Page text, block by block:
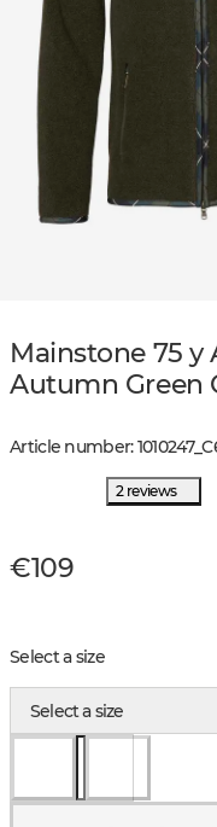
Mainstone 75 y
Autumn Green
Article number:1010247_
2 reviews
€109
Select a size
Select a size